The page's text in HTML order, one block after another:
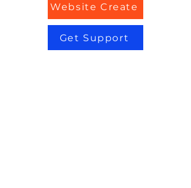
Website Create
Get Support